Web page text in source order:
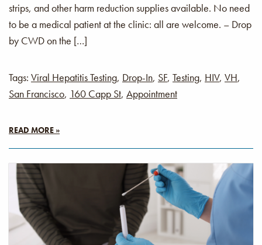
strips, and other harm reduction supplies available. No need
to be a medical patient at the clinic: all are welcome. – Drop
by CWD on the […]
Tags: Viral Hepatitis Testing, Drop-In, SF, Testing, HIV, VH,
San Francisco, 160 Capp St, Appointment
READ MORE »